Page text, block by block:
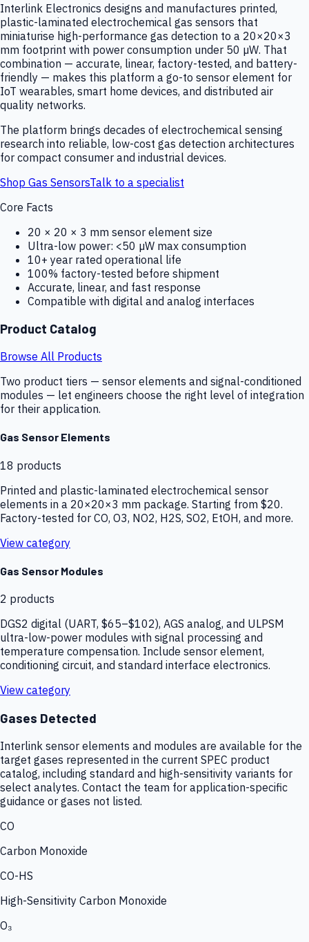
Interlink Electronics designs and manufactures printed,
plastic-laminated electrochemical gas sensors that
miniaturise high-performance gas detection to a 20×20×3
mm footprint with power consumption under 50 µW. That
combination — accurate, linear, factory-tested, and battery-
friendly — makes this platform a go-to sensor element for
IoT wearables, smart home devices, and distributed air
quality networks.
The platform brings decades of electrochemical sensing
research into reliable, low-cost gas detection architectures
for compact consumer and industrial devices.
Shop Gas SensorsTalk to a specialist
Core Facts
20 × 20 × 3 mm sensor element size
Ultra-low power: <50 µW max consumption
10+ year rated operational life
100% factory-tested before shipment
Accurate, linear, and fast response
Compatible with digital and analog interfaces
Product Catalog
Browse All Products
Two product tiers — sensor elements and signal-conditioned
modules — let engineers choose the right level of integration
for their application.
Gas Sensor Elements
18 products
Printed and plastic-laminated electrochemical sensor
elements in a 20×20×3 mm package. Starting from $20.
Factory-tested for CO, O3, NO2, H2S, SO2, EtOH, and more.
View category
Gas Sensor Modules
2 products
DGS2 digital (UART, $65–$102), AGS analog, and ULPSM
ultra-low-power modules with signal processing and
temperature compensation. Include sensor element,
conditioning circuit, and standard interface electronics.
View category
Gases Detected
Interlink sensor elements and modules are available for the
target gases represented in the current SPEC product
catalog, including standard and high-sensitivity variants for
select analytes. Contact the team for application-specific
guidance or gases not listed.
CO
Carbon Monoxide
CO-HS
High-Sensitivity Carbon Monoxide
O₃